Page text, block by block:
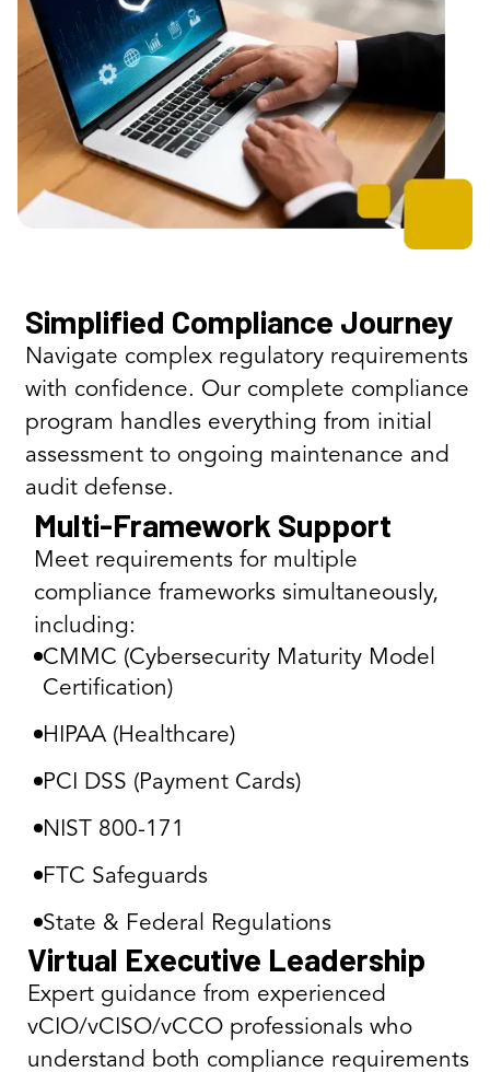
Simplified Compliance Journey
Navigate complex regulatory requirements
with confidence. Our complete compliance
program handles everything from initial
assessment to ongoing maintenance and
audit defense.
Multi-Framework Support
Meet requirements for multiple
compliance frameworks simultaneously,
including:
CMMC (Cybersecurity Maturity Model
Certification)
HIPAA (Healthcare)
PCI DSS (Payment Cards)
NIST 800-171
FTC Safeguards
State & Federal Regulations
Virtual Executive Leadership
Expert guidance from experienced
vCIO/vCISO/vCCO professionals who
understand both compliance requirements